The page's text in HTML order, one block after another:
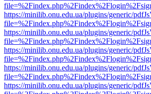
https://minilib.onu.edu.ua/plugins/generic/
https://minilib.onu.edu.ua/plugins/generic/
https://minilib.onu.edu.ua/plugins/generic/
https://minilib.onu.edu.ua/plugins/generic/
https://minilib.onu.edu.ua/plugins/generic/